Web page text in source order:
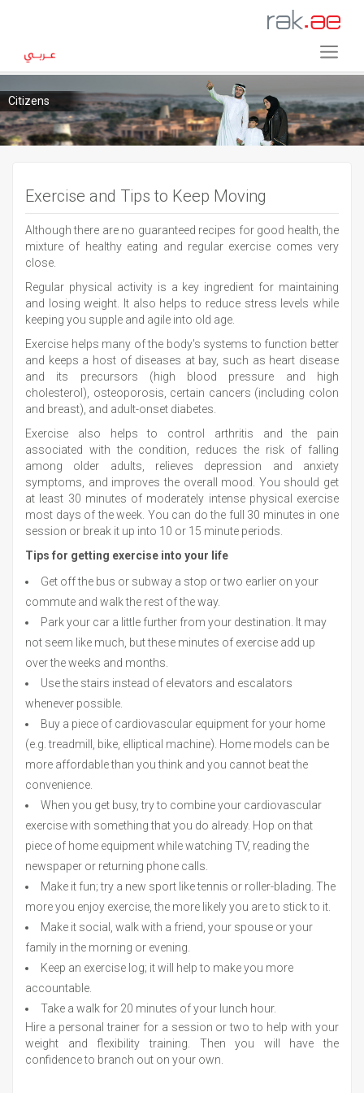
Citizens
Exercise and Tips to Keep Moving
Although there are no guaranteed recipes for good health, the
mixture of healthy eating and regular exercise comes very
close.
Regular physical activity is a key ingredient for maintaining
and losing weight. It also helps to reduce stress levels while
keeping you supple and agile into old age.
Exercise helps many of the body's systems to function better
and keeps a host of diseases at bay, such as heart disease
and its precursors (high blood pressure and high
cholesterol), osteoporosis, certain cancers (including colon
and breast), and adult-onset diabetes.
Exercise also helps to control arthritis and the pain
associated with the condition, reduces the risk of falling
among older adults, relieves depression and anxiety
symptoms, and improves the overall mood. You should get
at least 30 minutes of moderately intense physical exercise
most days of the week. You can do the full 30 minutes in one
session or break it up into 10 or 15 minute periods.
Tips for getting exercise into your life
Get off the bus or subway a stop or two earlier on your
commute and walk the rest of the way.
Park your car a little further from your destination. It may
not seem like much, but these minutes of exercise add up
over the weeks and months.
Use the stairs instead of elevators and escalators
whenever possible.
Buy a piece of cardiovascular equipment for your home
(e.g. treadmill, bike, elliptical machine). Home models can be
more affordable than you think and you cannot beat the
convenience.
When you get busy, try to combine your cardiovascular
exercise with something that you do already. Hop on that
piece of home equipment while watching TV, reading the
newspaper or returning phone calls.
Make it fun; try a new sport like tennis or roller-blading. The
more you enjoy exercise, the more likely you are to stick to it.
Make it social, walk with a friend, your spouse or your
family in the morning or evening.
Keep an exercise log; it will help to make you more
accountable.
Take a walk for 20 minutes of your lunch hour.
Hire a personal trainer for a session or two to help with your
weight and flexibility training. Then you will have the
confidence to branch out on your own.